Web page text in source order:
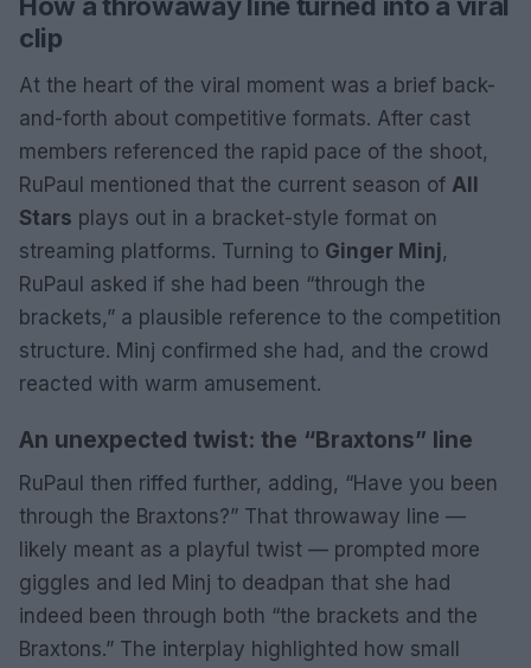
clip
At the heart of the viral moment was a brief back-
and-forth about competitive formats. After cast
members referenced the rapid pace of the shoot,
RuPaul mentioned that the current season of All
Stars plays out in a bracket-style format on
streaming platforms. Turning to Ginger Minj,
RuPaul asked if she had been “through the
brackets,” a plausible reference to the competition
structure. Minj confirmed she had, and the crowd
reacted with warm amusement.
An unexpected twist: the “Braxtons” line
RuPaul then riffed further, adding, “Have you been
through the Braxtons?” That throwaway line —
likely meant as a playful twist — prompted more
giggles and led Minj to deadpan that she had
indeed been through both “the brackets and the
Braxtons.” The interplay highlighted how small